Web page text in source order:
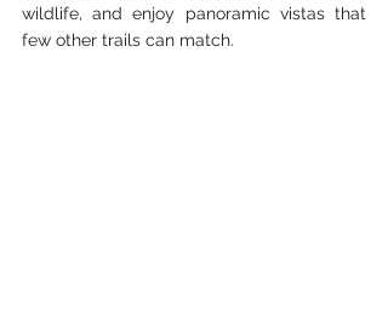
wildlife, and enjoy panoramic vistas that
few other trails can match.